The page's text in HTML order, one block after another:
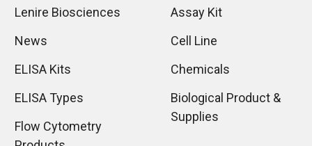
Lenire Biosciences
News
ELISA Kits
ELISA Types
Flow Cytometry
Assay Kit
Cell Line
Chemicals
Biological Product &
Supplies